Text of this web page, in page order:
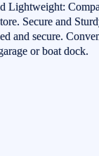
Lightweight:
Secure and
and secure.
or boat dock.